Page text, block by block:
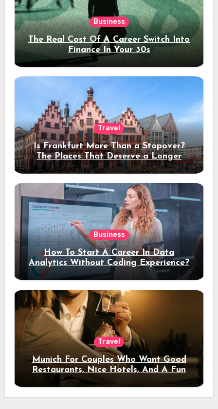
Business
The Real Cost Of A Career Switch Into
Finance In Your 30s
Travel
Is Frankfurt More Than a Stopover?
The Places That Deserve a Longer
Stay
Business
How To Start A Career In Data
Analytics Without Coding Experience?
Travel
Munich For Couples Who Want Good
Restaurants, Nice Hotels, And A Fun
Night Out